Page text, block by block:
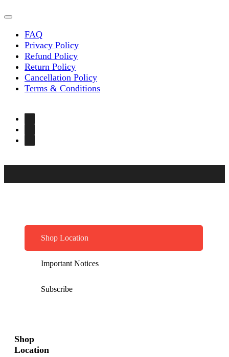
FAQ
Privacy Policy
Refund Policy
Return Policy
Cancellation Policy
Terms & Conditions
Shop Location
Important Notices
Subscribe
Shop
Location